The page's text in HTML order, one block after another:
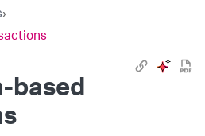
›
based